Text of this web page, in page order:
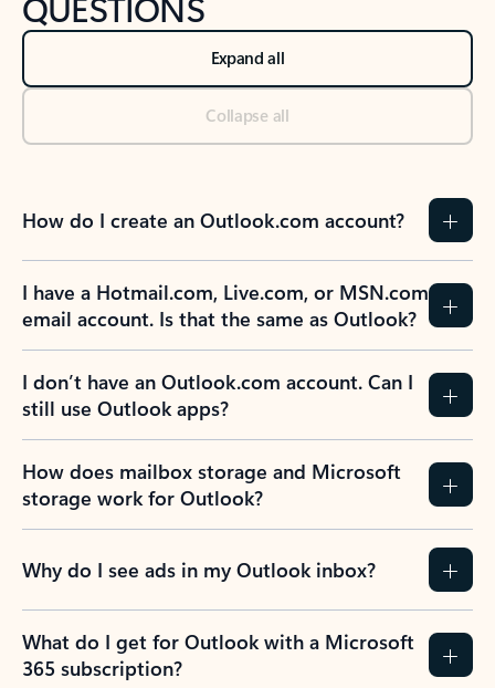
Expand all
Collapse all
How do I create an Outlook.com account?
I have a Hotmail.com, Live.com, or MSN.com
email account. Is that the same as Outlook?
I don’t have an Outlook.com account. Can I
still use Outlook apps?
How does mailbox storage and Microsoft
storage work for Outlook?
Why do I see ads in my Outlook inbox?
What do I get for Outlook with a Microsoft
365 subscription?